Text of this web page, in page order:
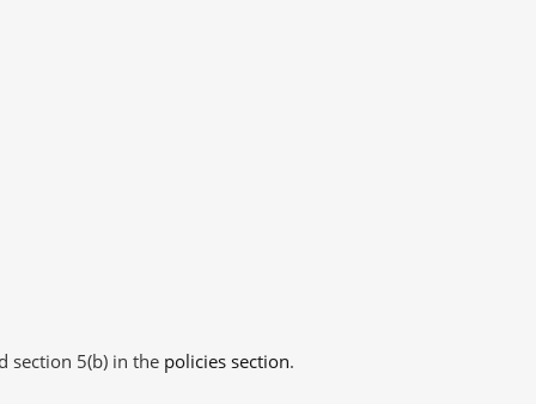
section 5(b) in the policies section.